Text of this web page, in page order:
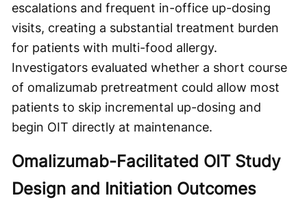
escalations and frequent in-office up-dosing
visits, creating a substantial treatment burden
for patients with multi-food allergy.
Investigators evaluated whether a short course
of omalizumab pretreatment could allow most
patients to skip incremental up-dosing and
begin OIT directly at maintenance.
Omalizumab-Facilitated OIT Study
Design and Initiation Outcomes